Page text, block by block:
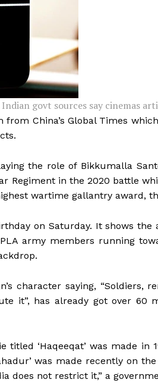
govt sources say cinemas
China’s Global Times
the role of Bikkumalla
Regiment in the 2020 battle
wartime gallantry award,
on Saturday. It shows the
army members running
character saying, “Soldiers,
it”, has already got over 60
‘Haqeeqat’ was made in
was made recently on
does not restrict it,” a